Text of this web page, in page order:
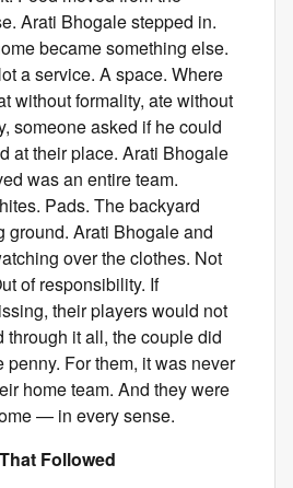
Arati Bhogale stepped in.
became something else.
a service. A space. Where
without formality, ate without
someone asked if he could
at their place. Arati Bhogale
was an entire team.
Pads. The backyard
ground. Arati Bhogale and
over the clothes. Not
of responsibility. If
their players would not
through it all, the couple did
penny. For them, it was never
home team. And they were
— in every sense.
Followed